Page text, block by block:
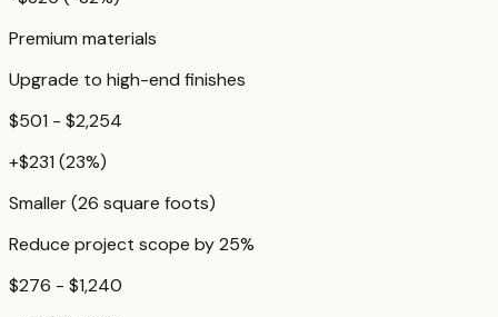
Premium materials
Upgrade to high-end finishes
$501 - $2,254
+$231 (23%)
Smaller (26 square foots)
Reduce project scope by 25%
$276 - $1,240